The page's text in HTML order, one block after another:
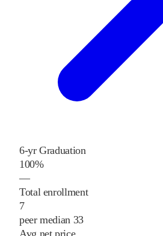
6-yr Graduation
100%
—
Total enrollment
7
peer median 33